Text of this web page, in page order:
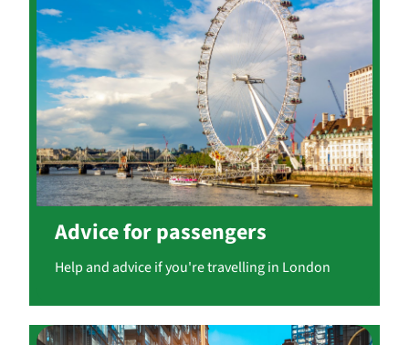
Advice for passengers
Help and advice if you're travelling in London